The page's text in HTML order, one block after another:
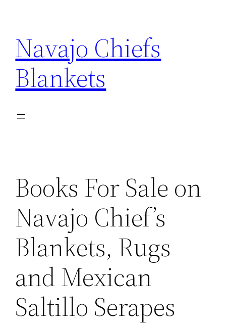
content
Navajo Chiefs
Blankets
Books For Sale on
Navajo Chief’s
Blankets, Rugs
and Mexican
Saltillo Serapes